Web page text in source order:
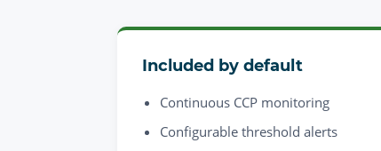
Included by default
Continuous CCP monitoring
Configurable threshold alerts